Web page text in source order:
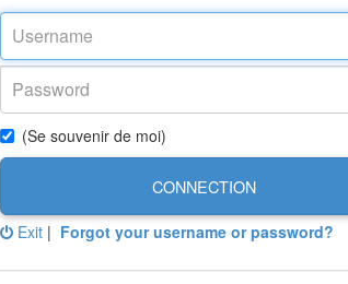
(Se souvenir de moi)
CONNECTION
Exit | Forgot your username or password?